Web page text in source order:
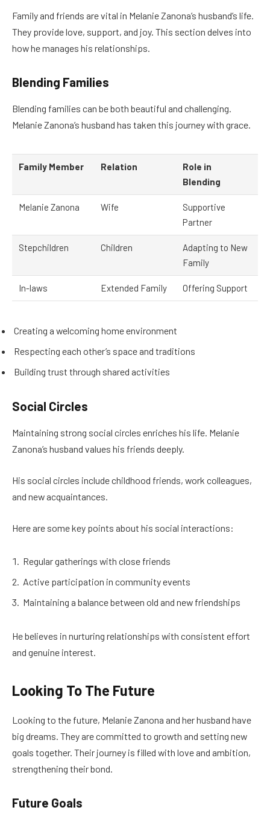
Family and friends are vital in Melanie Zanona’s husband’s life.
They provide love, support, and joy. This section delves into
how he manages his relationships.
Blending Families
Blending families can be both beautiful and challenging.
Melanie Zanona’s husband has taken this journey with grace.
Family Member Relation
Role in
Blending
Melanie Zanona Wife
Supportive
Partner
Stepchildren Children
Adapting to New
Family
In-laws Extended Family Offering Support
Creating a welcoming home environment
Respecting each other’s space and traditions
Building trust through shared activities
Social Circles
Maintaining strong social circles enriches his life. Melanie
Zanona’s husband values his friends deeply.
His social circles include childhood friends, work colleagues,
and new acquaintances.
Here are some key points about his social interactions:
Regular gatherings with close friends
Active participation in community events
Maintaining a balance between old and new friendships
He believes in nurturing relationships with consistent effort
and genuine interest.
Looking To The Future
Looking to the future, Melanie Zanona and her husband have
big dreams. They are committed to growth and setting new
goals together. Their journey is filled with love and ambition,
strengthening their bond.
Future Goals